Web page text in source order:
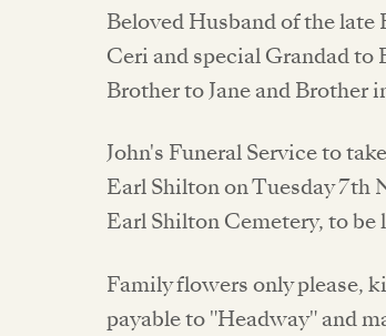
Beloved Husband of the
Ceri and special Grandad
Brother to Jane and Brother
John's Funeral Service to
Earl Shilton on Tuesday 7th
Earl Shilton Cemetery, to
Family flowers only please,
payable to "Headway" and